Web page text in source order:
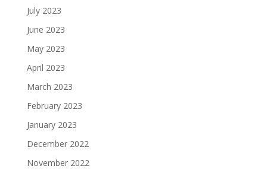
July 2023
June 2023
May 2023
April 2023
March 2023
February 2023
January 2023
December 2022
November 2022